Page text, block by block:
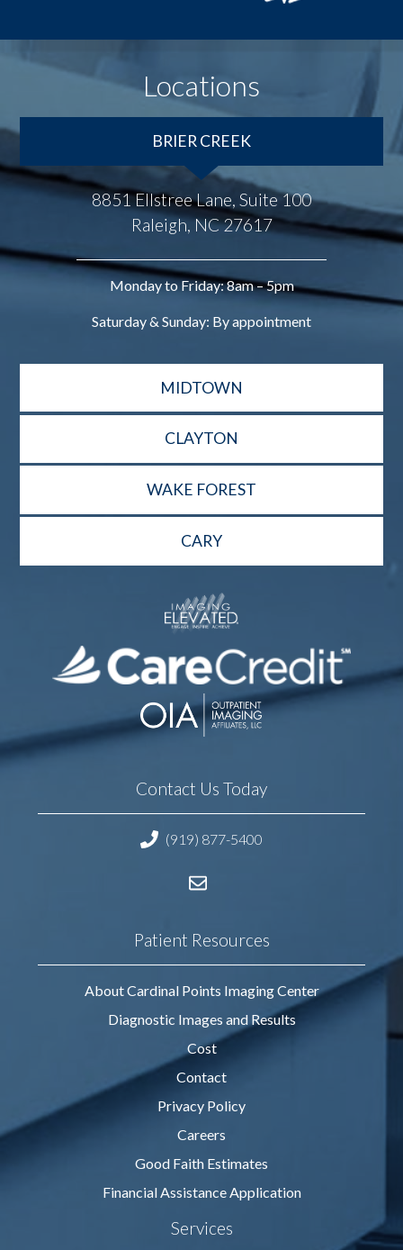
Locations
BRIER CREEK
8851 Ellstree Lane, Suite 100
Raleigh, NC 27617
Monday to Friday: 8am – 5pm
Saturday & Sunday: By appointment
MIDTOWN
CLAYTON
WAKE FOREST
CARY
Contact Us Today
(919) 877-5400
Patient Resources
About Cardinal Points Imaging Center
Diagnostic Images and Results
Cost
Contact
Privacy Policy
Careers
Good Faith Estimates
Financial Assistance Application
Services